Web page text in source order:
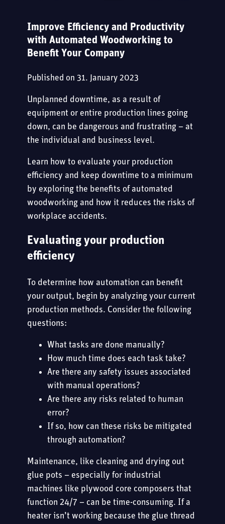
EVENTS
EXPERIENCED PROFESSIONALS
TRAINING PROGRAMS AND INTERNSHIPS
JOB OPENINGS
KUPER
CONTACT
Improve Efficiency and Productivity
with Automated Woodworking to
Benefit Your Company
Published on 31. January 2023
Unplanned downtime, as a result of
equipment or entire production lines going
down, can be dangerous and frustrating – at
the individual and business level.
Learn how to evaluate your production
efficiency and keep downtime to a minimum
by exploring the benefits of automated
woodworking and how it reduces the risks of
workplace accidents.
Evaluating your production
efficiency
To determine how automation can benefit
your output, begin by analyzing your current
production methods. Consider the following
questions:
What tasks are done manually?
How much time does each task take?
Are there any safety issues associated
with manual operations?
Are there any risks related to human
error?
If so, how can these risks be mitigated
through automation?
Maintenance, like cleaning and drying out
glue pots – especially for industrial
machines like plywood core composers that
function 24/7 – can be time-consuming. If a
heater isn’t working because the glue thread